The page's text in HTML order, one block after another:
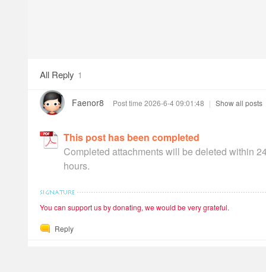
All Reply 1
Faenor8 Post time 2026-6-4 09:01:48 | Show all posts
This post has been completed
Completed attachments will be deleted within
hours.
You can support us by donating, we would be very grateful.
Reply